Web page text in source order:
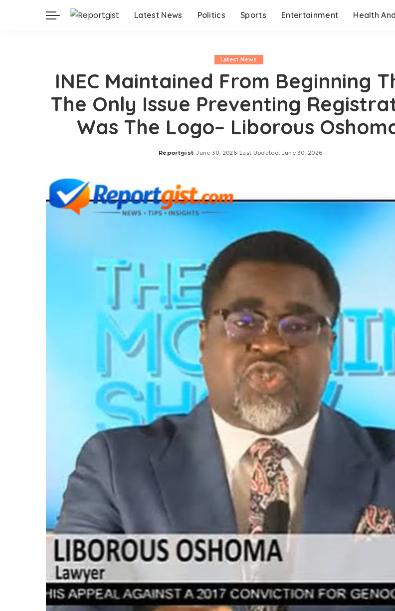
Latest News Politics Sports Entertainment Health
Latest News
INEC Maintained From Beginning
The Only Issue Preventing
Was The Logo– Liborous
Posted
Reportgist June 30, 2026 Last Updated: June 30, 2026